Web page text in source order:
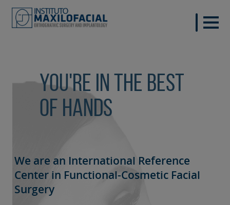
You're in the best
of hands
We are an International Reference
Center in Functional-Cosmetic Facial
Surgery